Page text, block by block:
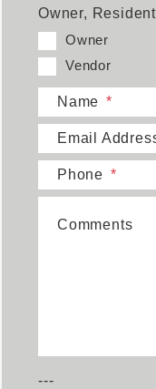
Owner,
Owner
Vendor
Name
Email
Phone
Comments
---